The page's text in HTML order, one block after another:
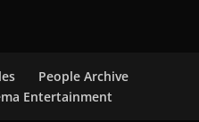
People Archive
Entertainment